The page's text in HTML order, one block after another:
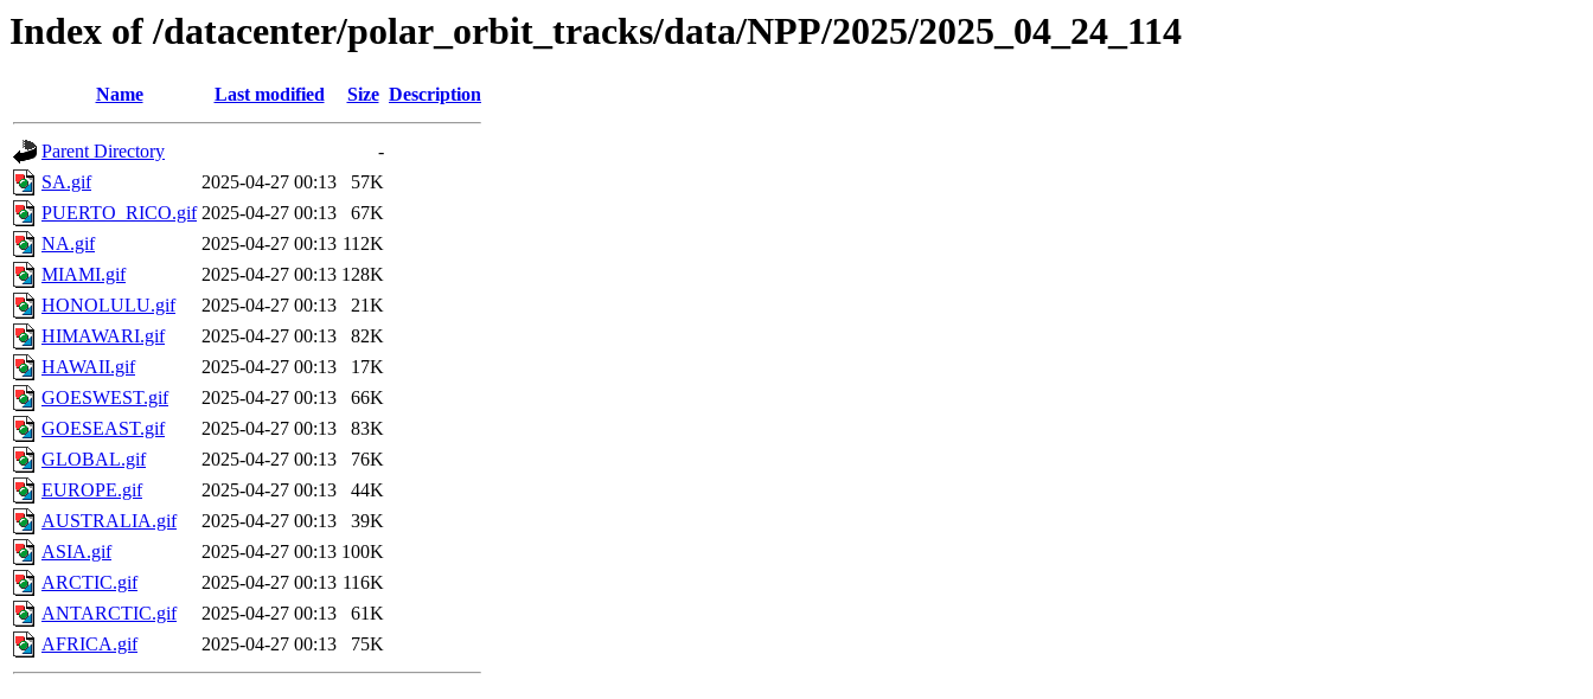
Index of /datacenter/polar_orbit_tracks/data/NPP/2025/2025_04_24_114
Name Last modified Size Description
Parent Directory
-
SA.gif
2025-04-27 00:13
57K
PUERTO_RICO.gif 2025-04-27 00:13
67K
NA.gif
2025-04-27 00:13 112K
MIAMI.gif
2025-04-27 00:13 128K
HONOLULU.gif
2025-04-27 00:13
21K
HIMAWARI.gif
2025-04-27 00:13
82K
HAWAII.gif
2025-04-27 00:13
17K
GOESWEST.gif
2025-04-27 00:13
66K
GOESEAST.gif
2025-04-27 00:13
83K
GLOBAL.gif
2025-04-27 00:13
76K
EUROPE.gif
2025-04-27 00:13
44K
AUSTRALIA.gif
2025-04-27 00:13
39K
ASIA.gif
2025-04-27 00:13 100K
ARCTIC.gif
2025-04-27 00:13 116K
ANTARCTIC.gif
2025-04-27 00:13
61K
AFRICA.gif
2025-04-27 00:13 75K